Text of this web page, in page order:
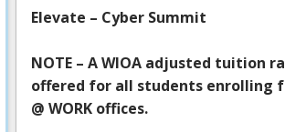
Elevate – Cyber Summit
NOTE – AWIOA adjusted tuition
offered for all students enrolling
@ WORK offices.